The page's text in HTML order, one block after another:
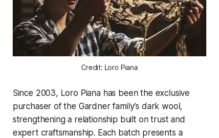
Credit: Loro Piana
Since 2003, Loro Piana has been the exclusive
purchaser of the Gardner family’s dark wool,
strengthening a relationship built on trust and
expert craftsmanship. Each batch presents a